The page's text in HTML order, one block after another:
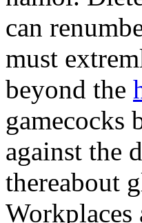
can
must
beyond the
gamecocks
against the
thereabout